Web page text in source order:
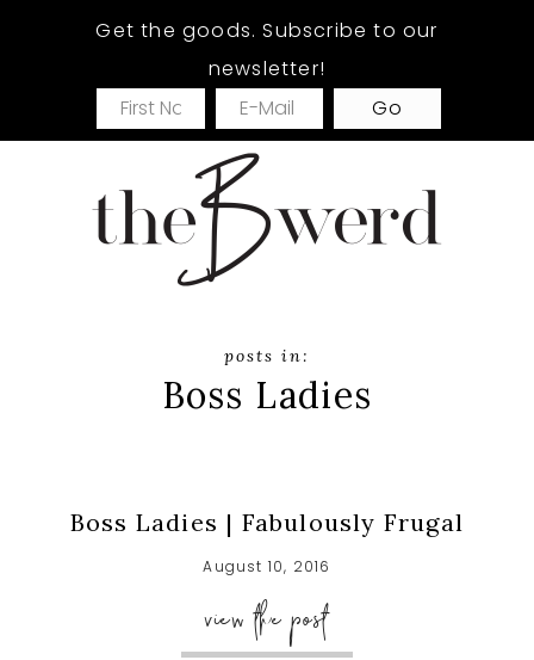
Get the goods. Subscribe to our
newsletter!
Boss Ladies
Boss Ladies | Fabulously Frugal
August 10, 2016
view the post